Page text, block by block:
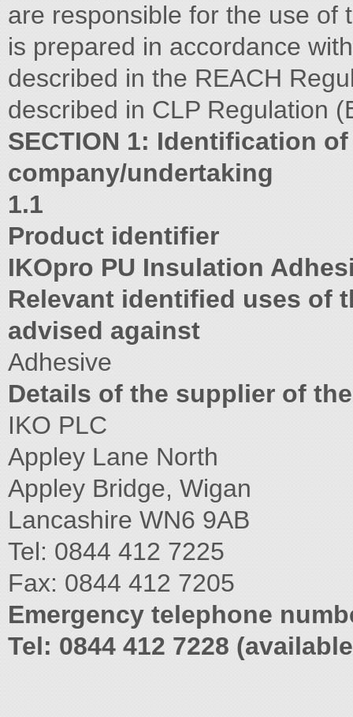
are responsible for the use of
is prepared in accordance
described in the REACH
described in CLP Regulation
SECTION 1: Identification
company/undertaking
1.1
Product identifier
IKOpro PU Insulation
Relevant identified uses of
advised against
Adhesive
Details of the supplier of
IKO PLC
Appley Lane North
Appley Bridge, Wigan
Lancashire WN6 9AB
Tel: 0844 412 7225
Fax: 0844 412 7205
Emergency telephone
Tel: 0844 412 7228